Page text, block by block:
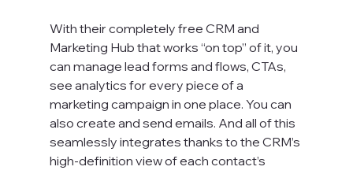
With their completely free CRM and
Marketing Hub that works “on top” of it, you
can manage lead forms and flows, CTAs,
see analytics for every piece of a
marketing campaign in one place. You can
also create and send emails. And all of this
seamlessly integrates thanks to the CRM’s
high-definition view of each contact’s